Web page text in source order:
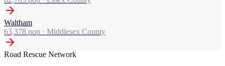
Waltham
63,378 pop · Middlesex County
Road Rescue Network